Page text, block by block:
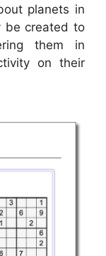
planets in
be created to
them in
on their